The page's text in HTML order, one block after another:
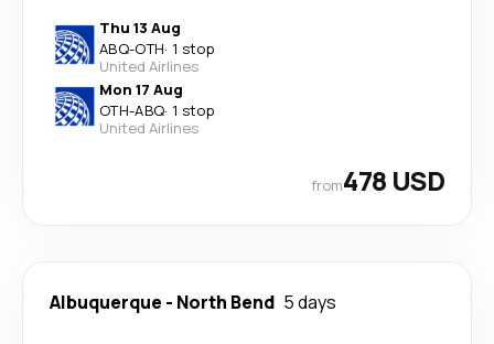
Thu 13 Aug
ABQ-OTH· 1 stop
United Airlines
Mon 17 Aug
OTH-ABQ· 1 stop
United Airlines
from478 USD
Albuquerque - North Bend 5 days